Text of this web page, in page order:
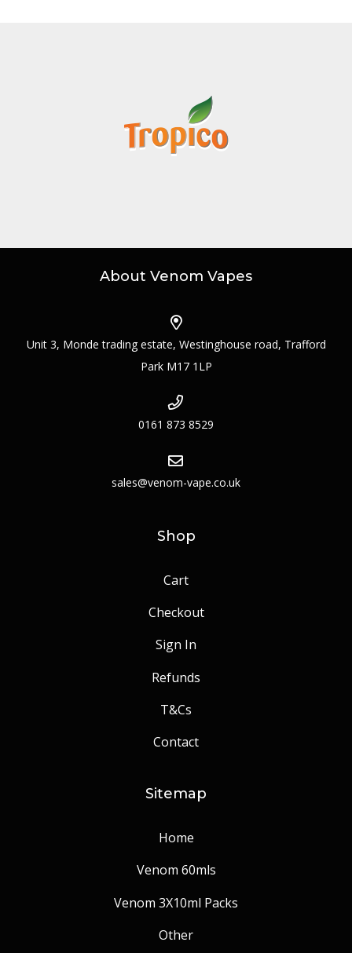
About Venom Vapes
Unit 3, Monde trading estate, Westinghouse road, Trafford
Park M17 1LP
0161 873 8529
sales@venom-vape.co.uk
Shop
Cart
Checkout
Sign In
Refunds
T&Cs
Contact
Sitemap
Home
Venom 60mls
Venom 3X10ml Packs
Other